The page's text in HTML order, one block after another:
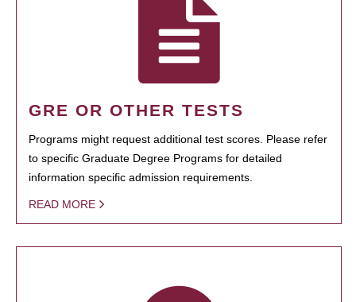
GRE OR OTHER TESTS
Programs might request additional test scores. Please refer
to specific Graduate Degree Programs for detailed
information specific admission requirements.
READ MORE